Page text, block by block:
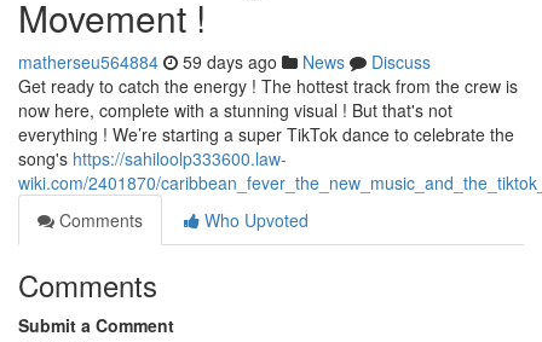
Movement !
matherseu564884 59 days ago News
Discuss
Get ready to catch the energy ! The hottest track from the crew is
now here, complete with a stunning visual ! But that's not
everything ! We’re starting a super TikTok dance to celebrate the
song's https://sahiloolp333600.law-
wiki.com/2401870/
Comments
Who Upvoted
Comments
Submit a Comment